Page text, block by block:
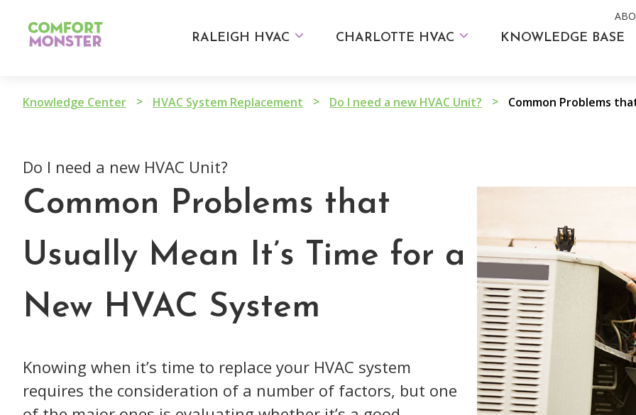
content
RALEIGH HVAC CHARLOTTE HVAC KNOWLEDGE BASE
Knowledge Center > HVAC System Replacement > Do I need a new HVAC Unit? >
Do I need a new HVAC Unit?
Common Problems that
Usually Mean It’s Time for a
New HVAC System
Knowing when it’s time to replace your HVAC system
requires the consideration of a number of factors, but one